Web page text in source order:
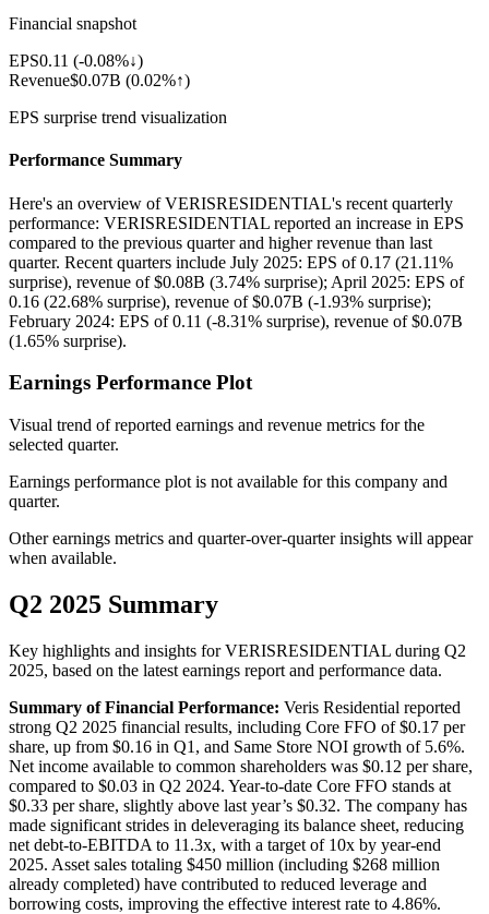
Financial snapshot
EPS0.11 (-0.08%↓)
Revenue$0.07B (0.02%↑)
EPS surprise trend visualization
Performance Summary
Here's an overview of VERISRESIDENTIAL's recent quarterly
performance: VERISRESIDENTIAL reported an increase in EPS
compared to the previous quarter and higher revenue than last
quarter. Recent quarters include July 2025: EPS of 0.17 (21.11%
surprise), revenue of $0.08B (3.74% surprise); April 2025: EPS of
0.16 (22.68% surprise), revenue of $0.07B (-1.93% surprise);
February 2024: EPS of 0.11 (-8.31% surprise), revenue of $0.07B
(1.65% surprise).
Earnings Performance Plot
Visual trend of reported earnings and revenue metrics for the
selected quarter.
Earnings performance plot is not available for this company and
quarter.
Other earnings metrics and quarter-over-quarter insights will appear
when available.
Q2 2025 Summary
Key highlights and insights for VERISRESIDENTIAL during Q2
2025, based on the latest earnings report and performance data.
Summary of Financial Performance: Veris Residential reported
strong Q2 2025 financial results, including Core FFO of $0.17 per
share, up from $0.16 in Q1, and Same Store NOI growth of 5.6%.
Net income available to common shareholders was $0.12 per share,
compared to $0.03 in Q2 2024. Year-to-date Core FFO stands at
$0.33 per share, slightly above last year’s $0.32. The company has
made significant strides in deleveraging its balance sheet, reducing
net debt-to-EBITDA to 11.3x, with a target of 10x by year-end
2025. Asset sales totaling $450 million (including $268 million
already completed) have contributed to reduced leverage and
borrowing costs, improving the effective interest rate to 4.86%.